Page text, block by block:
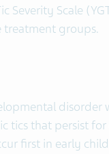
Severity Scale
treatment groups.
disorder
tics that persist
first in early